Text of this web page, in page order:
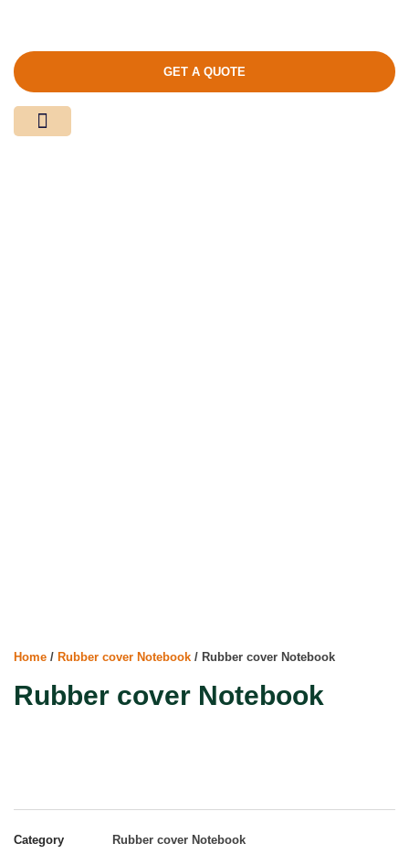
GET A QUOTE
Home / Rubber cover Notebook / Rubber cover Notebook
Rubber cover Notebook
Category Rubber cover Notebook